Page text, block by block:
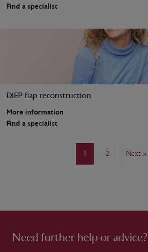
Find a specialist
DIEP flap reconstruction
More information
Find a specialist
1 2 Next »
Need further help or advice?